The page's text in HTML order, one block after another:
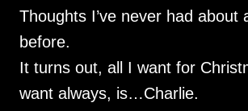
Thoughts I’ve never had about
before.
It turns out, all I want for
want always, is…Charlie.